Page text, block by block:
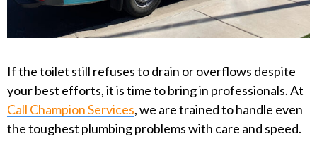
If the toilet still refuses to drain or overflows despite
your best efforts, it is time to bring in professionals. At
Call Champion Services, we are trained to handle even
the toughest plumbing problems with care and speed.